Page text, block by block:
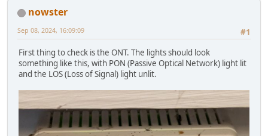
nowster
#1
Sep 08, 2024, 16:09:09
First thing to check is the ONT. The lights should look
something like this, with PON (Passive Optical Network) light lit
and the LOS (Loss of Signal) light unlit.